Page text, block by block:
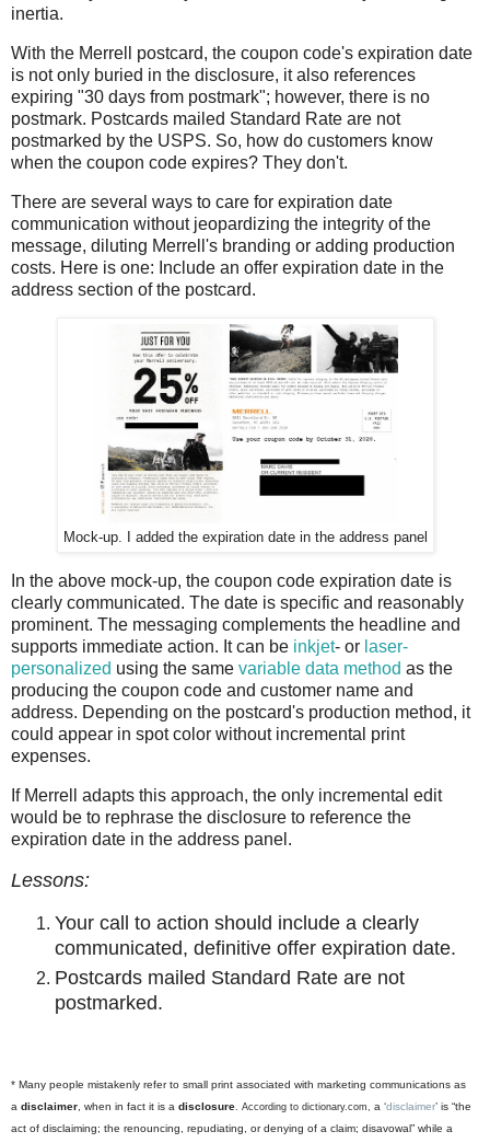
inertia.
With the Merrell postcard, the coupon code's expiration date
is not only buried in the disclosure, it also references
expiring "30 days from postmark"; however, there is no
postmark. Postcards mailed Standard Rate are not
postmarked by the USPS. So, how do customers know
when the coupon code expires? They don't.
There are several ways to care for expiration date
communication without jeopardizing the integrity of the
message, diluting Merrell's branding or adding production
costs. Here is one: Include an offer expiration date in the
address section of the postcard.
Mock-up. I added the expiration date in the address panel
In the above mock-up, the coupon code expiration date is
clearly communicated. The date is specific and reasonably
prominent. The messaging complements the headline and
supports immediate action. It can be inkjet- or laser-
personalized using the same variable data method as the
producing the coupon code and customer name and
address. Depending on the postcard's production method, it
could appear in spot color without incremental print
expenses.
If Merrell adapts this approach, the only incremental edit
would be to rephrase the disclosure to reference the
expiration date in the address panel.
Lessons:
Your call to action should include a clearly
communicated, definitive offer expiration date.
Postcards mailed Standard Rate are not
postmarked.
* Many people mistakenly refer to small print associated with marketing communications as
a disclaimer, when in fact it is a disclosure. According to dictionary.com, a ‘disclaimer’ is “the
act of disclaiming; the renouncing, repudiating, or denying of a claim; disavowal” while a